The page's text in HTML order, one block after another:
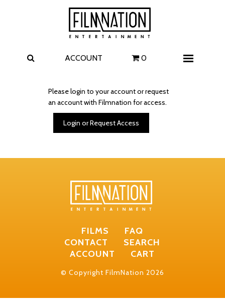
ACCOUNT 0
Please login to your account or request
an account with Filmnation for access.
Login or Request Access
FILMS
FAQ
CONTACT
SEARCH
ACCOUNT
CART
© Copyright FilmNation 2026
Films
The Uprising
I Play Rocky
The Invite
Carolina Caroline
A Talent for Murder
Wildwood